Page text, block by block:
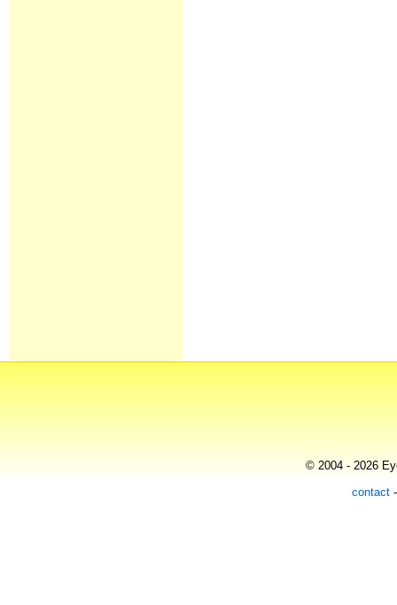
© 2004 - 2026
contact